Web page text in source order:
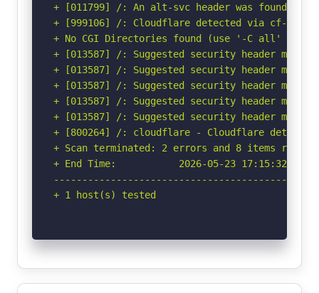
+ [011799] /: An alt-svc header was found
+ [999106] /: Cloudflare detected via cf-ray
+ No CGI Directories found (use '-C all' to
+ [013587] /: Suggested security header
+ [013587] /: Suggested security header
+ [013587] /: Suggested security header
+ [013587] /: Suggested security header
+ [013587] /: Suggested security header
+ [800264] /: cloudflare - Cloudflare detected
+ Scan terminated: 2 errors and 8 items
+ End Time:           2026-05-23 17:15:32
+ 1 host(s) tested